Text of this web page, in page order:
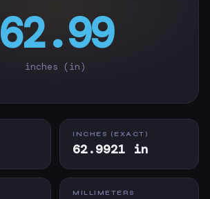
62.99
inches (in)
INCHES (EXACT)
62.9921 in
MILLIMETERS